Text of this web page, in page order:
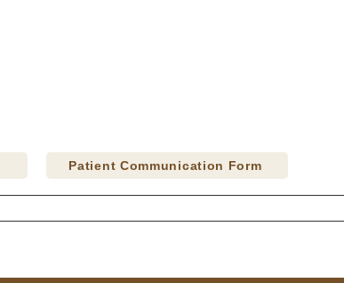
Patient Communication Form